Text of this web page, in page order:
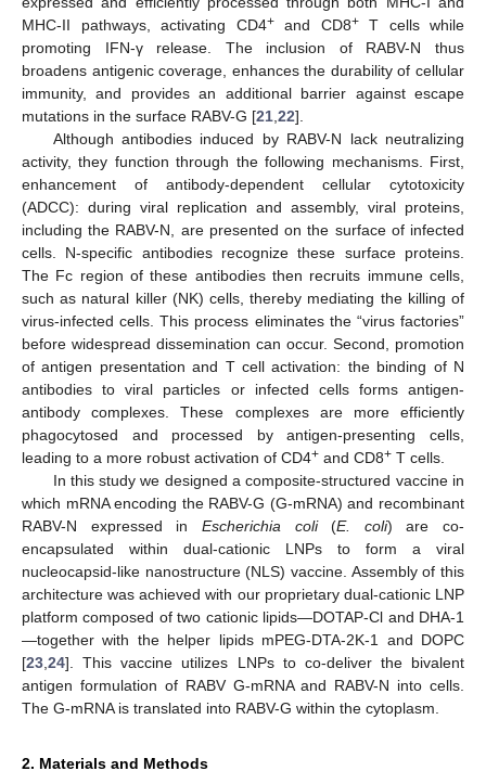
MHC-II pathways, activating CD4+and CD8+T cells while
promoting IFN-γ release. The inclusion of RABV-N thus
broadens antigenic coverage, enhances the durability of cellular
immunity, and provides an additional barrier against escape
mutations in the surface RABV-G [21 22].
Although antibodies induced by RABV-N lack neutralizing
activity, they function through the following mechanisms. First,
enhancement of antibody-dependent cellular cytotoxicity
(ADCC): during viral replication and assembly, viral proteins,
including the RABV-N, are presented on the surface of infected
cells. N-specific antibodies recognize these surface proteins.
The Fc region of these antibodies then recruits immune cells,
such as natural killer (NK) cells, thereby mediating the killing of
virus-infected cells. This process eliminates the “virus factories”
before widespread dissemination can occur. Second, promotion
of antigen presentation and T cell activation: the binding of N
antibodies to viral particles or infected cells forms antigen-
antibody complexes. These complexes are more efficiently
phagocytosed and processed by antigen-presenting cells,
leading to a more robust activation of CD4+ and CD8+ T cells.
In this study we designed a composite-structured vaccine in
which mRNA encoding the RABV-G (G-mRNA) and recombinant
RABV-N expressed in Escherichia coli(E. coli) are co-
encapsulated within dual-cationic LNPs to form a viral
nucleocapsid-like nanostructure (NLS) vaccine. Assembly of this
architecture was achieved with our proprietary dual-cationic LNP
platform composed of two cationic lipids—DOTAP-Cl and DHA-1
—together with the helper lipids mPEG-DTA-2K-1 and DOPC
[23 24]. This vaccine utilizes LNPs to co-deliver the bivalent
antigen formulation of RABV G-mRNA and RABV-N into cells.
The G-mRNA is translated into RABV-G within the cytoplasm.
2. Materials and Methods